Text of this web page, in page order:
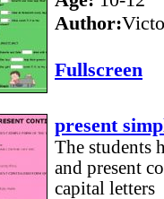
Author:
Fullscreen
present
The students
and present
capital letters